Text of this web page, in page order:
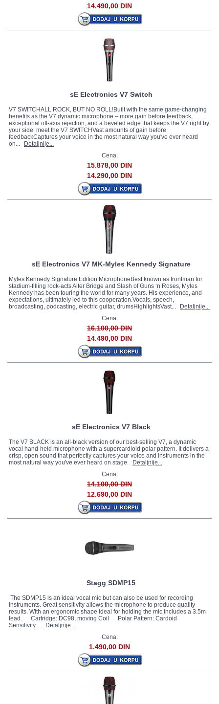
14.490,00 DIN
sE Electronics V7 Switch
V7 SWITCHALL ROCK, BUT NO ROLL!Built with the same game-changing
benefits as the V7 dynamic microphone – more gain before feedback,
exceptional off-axis rejection, and a beveled edge that keeps the V7 right by
your side, meet the V7 SWITCHVast amounts of gain before
feedbackCaptures your voice in the most natural way you've ever heard
on...
Detaljnije...
Cena:
15.878,00 DIN
14.290,00 DIN
sE Electronics V7 MK-Myles Kennedy Signature
Myles Kennedy Signature Edition MicrophoneBest known as frontman for
stadium-filling rock-acts Alter Bridge and Slash of Guns ‘n Roses, Myles
Kennedy has been touring the world for many years. His experience, and
expectations, ultimately led to this cooperation.Vocals, speech,
broadcasting, podcasting, electric guitar, drumsHighlightsVast...
Detaljnije...
Cena:
16.100,00 DIN
14.490,00 DIN
sE Electronics V7 Black
The V7 BLACK is an all-black version of our best-selling V7, a dynamic
vocal hand-held microphone with a supercardioid polar pattern. It delivers a
crisp, open sound that perfectly captures your voice and instruments in the
most natural way you've ever heard on stage.
Detaljnije...
Cena:
14.100,00 DIN
12.690,00 DIN
Stagg SDMP15
The SDMP15 is an ideal vocal mic but can also be used for recording
instruments. Great sensitivity allows the microphone to produce quality
results. With an ergonomic shape ideal for holding the mic includes a 3.5m
lead. Cartridge: DC98, moving Coil Polar Pattern: Cardoid
Sensitivity:...
Detaljnije...
Cena:
1.490,00 DIN